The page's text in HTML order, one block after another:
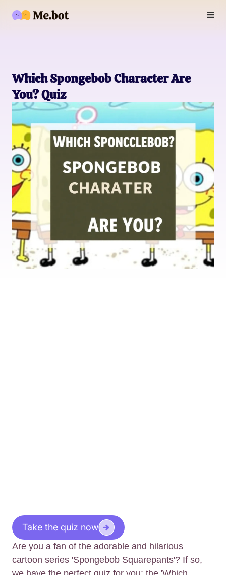
Which Spongebob Character Are
You? Quiz
Take the quiz now
Are you a fan of the adorable and hilarious
cartoon series 'Spongebob Squarepants'? If so,